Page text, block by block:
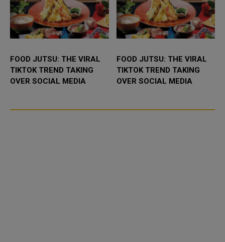
FOOD JUTSU: THE VIRAL
TIKTOK TREND TAKING
OVER SOCIAL MEDIA
FOOD JUTSU: THE VIRAL
TIKTOK TREND TAKING
OVER SOCIAL MEDIA